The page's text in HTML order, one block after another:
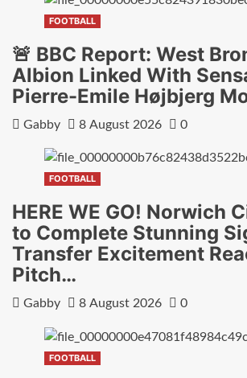
FOOTBALL
🚨 BBC Report: West
Albion Linked With
Pierre-Emile Højbjerg
Gabby 8 August 2026 0
FOOTBALL
HERE WE GO! Norwich
to Complete Stunning
Transfer Excitement
Pitch…
Gabby 8 August 2026 0
FOOTBALL